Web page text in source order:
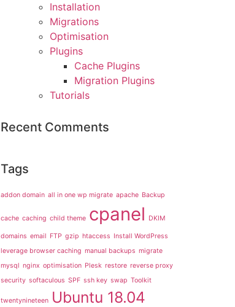
Installation
Migrations
Optimisation
Plugins
Cache Plugins
Migration Plugins
Tutorials
Recent Comments
Tags
addon domain all in one wp migrate apache Backup
cache caching child theme cpanel DKIM
domains email FTP gzip htaccess Install WordPress
leverage browser caching manual backups migrate
mysql nginx optimisation Plesk restore reverse proxy
security softaculous SPF ssh key swap Toolkit
twentynineteen Ubuntu 18.04